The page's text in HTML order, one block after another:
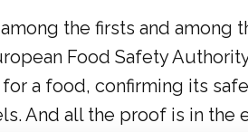
the firsts and among
Food Safety
a food, confirming its
And all the proof is in the